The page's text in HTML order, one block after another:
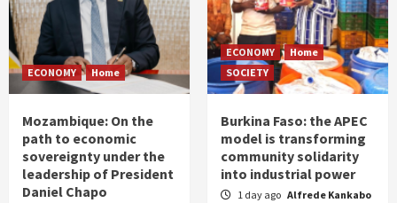
ECONOMY Home
Mozambique: On the
path to economic
sovereignty under the
leadership of President
Daniel Chapo
ECONOMY
Home
SOCIETY
Burkina Faso: the APEC
model is transforming
community solidarity
into industrial power
1 day ago Alfrede Kankabo